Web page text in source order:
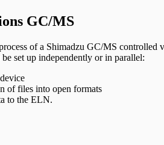
GC/MS
of a Shimadzu GC/MS
set up independently or in parallel:
of files into open formats
to the ELN.